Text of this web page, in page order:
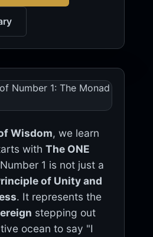
Wisdom, we learn
with The ONE
1 is not just a
of Unity and
. It represents the
stepping out
ocean to say "I